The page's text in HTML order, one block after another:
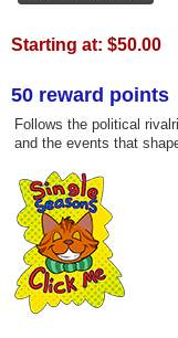
Starting at: $50.00
50 reward points
Follows the political
and the events that